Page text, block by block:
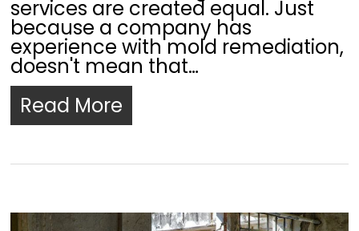
services are created equal. Just
because a company has
experience with mold remediation,
doesn't mean that…
Read More